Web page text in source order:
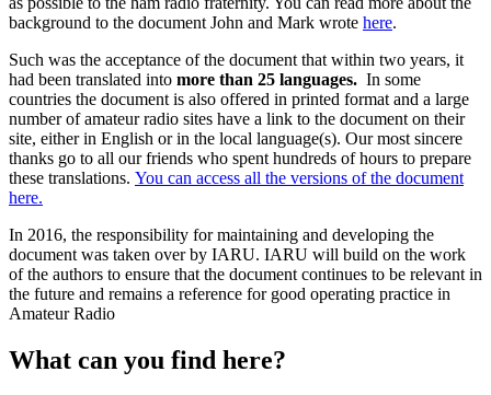
background to the document John and Mark wrote here.
Such was the acceptance of the document that within two years, it
had been translated into more than 25 languages. In some
countries the document is also offered in printed format and a large
number of amateur radio sites have a link to the document on their
site, either in English or in the local language(s). Our most sincere
thanks go to all our friends who spent hundreds of hours to prepare
these translations. You can access all the versions of the document
here.
In 2016, the responsibility for maintaining and developing the
document was taken over by IARU. IARU will build on the work
of the authors to ensure that the document continues to be relevant in
the future and remains a reference for good operating practice in
Amateur Radio
What can you find here?